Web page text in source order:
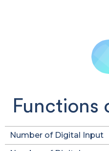
Functions
Number of Digital Input